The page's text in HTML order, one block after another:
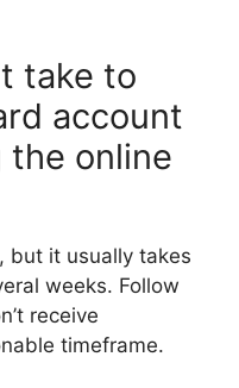
take to
account
online
but it usually takes
weeks. Follow
receive
timeframe.